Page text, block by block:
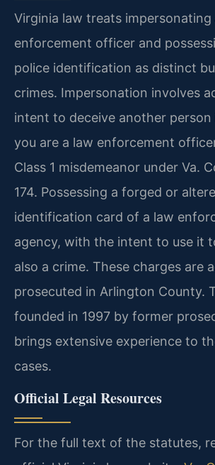
Virginia law treats impersonating
enforcement officer and
police identification as distinct
crimes. Impersonation involves
intent to deceive another person
you are a law enforcement
Class 1 misdemeanor under Va.
174. Possessing a forged or
identification card of a law
agency, with the intent to use it
also a crime. These charges are
prosecuted in Arlington County.
founded in 1997 by former
brings extensive experience to
cases.
Official Legal Resources
For the full text of the statutes,